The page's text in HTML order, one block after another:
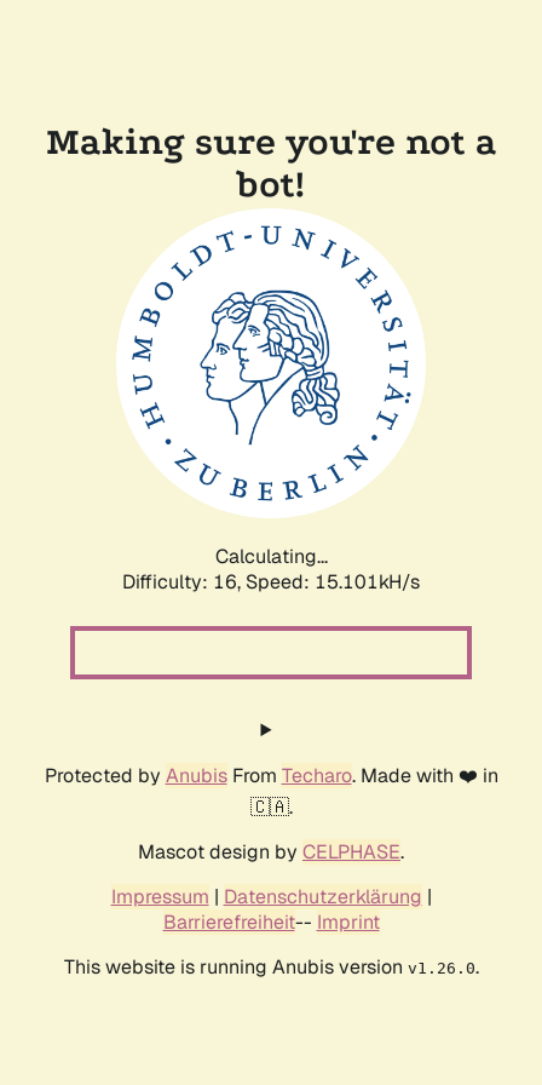
Making sure you're not a
bot!
Calculating...
Difficulty: 16, Speed: 15.101kH/s
Protected by AnubisFrom Techaro. Made with ❤️ in
🇨🇦.
Mascot design by CELPHASE.
Impressum | Datenschutzerklärung |
Barrierefreiheit-- Imprint
This website is running Anubis version v1.26.0.